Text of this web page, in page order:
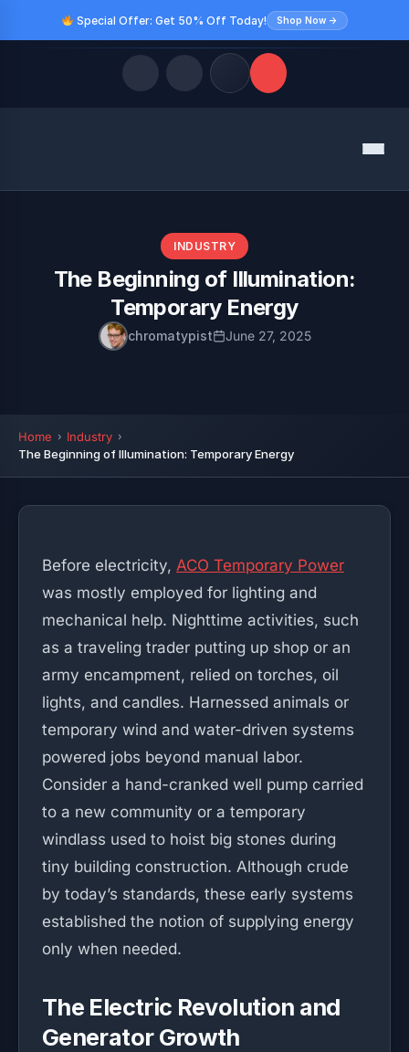
Special Offer: Get 50% Off Today! Shop Now →
Menu
INDUSTRY
The Beginning of Illumination:
Temporary Energy
chromatypist June 27, 2025
Home
Industry
The Beginning of Illumination: Temporary Energy
Before electricity, ACO Temporary Power
was mostly employed for lighting and
mechanical help. Nighttime activities, such
as a traveling trader putting up shop or an
army encampment, relied on torches, oil
lights, and candles. Harnessed animals or
temporary wind and water-driven systems
powered jobs beyond manual labor.
Consider a hand-cranked well pump carried
to a new community or a temporary
windlass used to hoist big stones during
tiny building construction. Although crude
by today’s standards, these early systems
established the notion of supplying energy
only when needed.
The Electric Revolution and
Generator Growth